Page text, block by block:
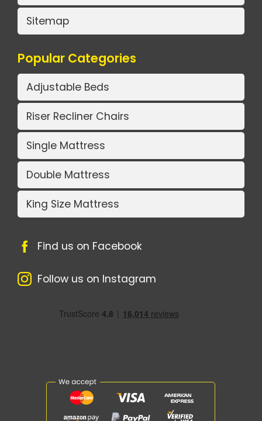
Sitemap
Popular Categories
Adjustable Beds
Riser Recliner Chairs
Single Mattress
Double Mattress
King Size Mattress
Find us on Facebook
Follow us on Instagram